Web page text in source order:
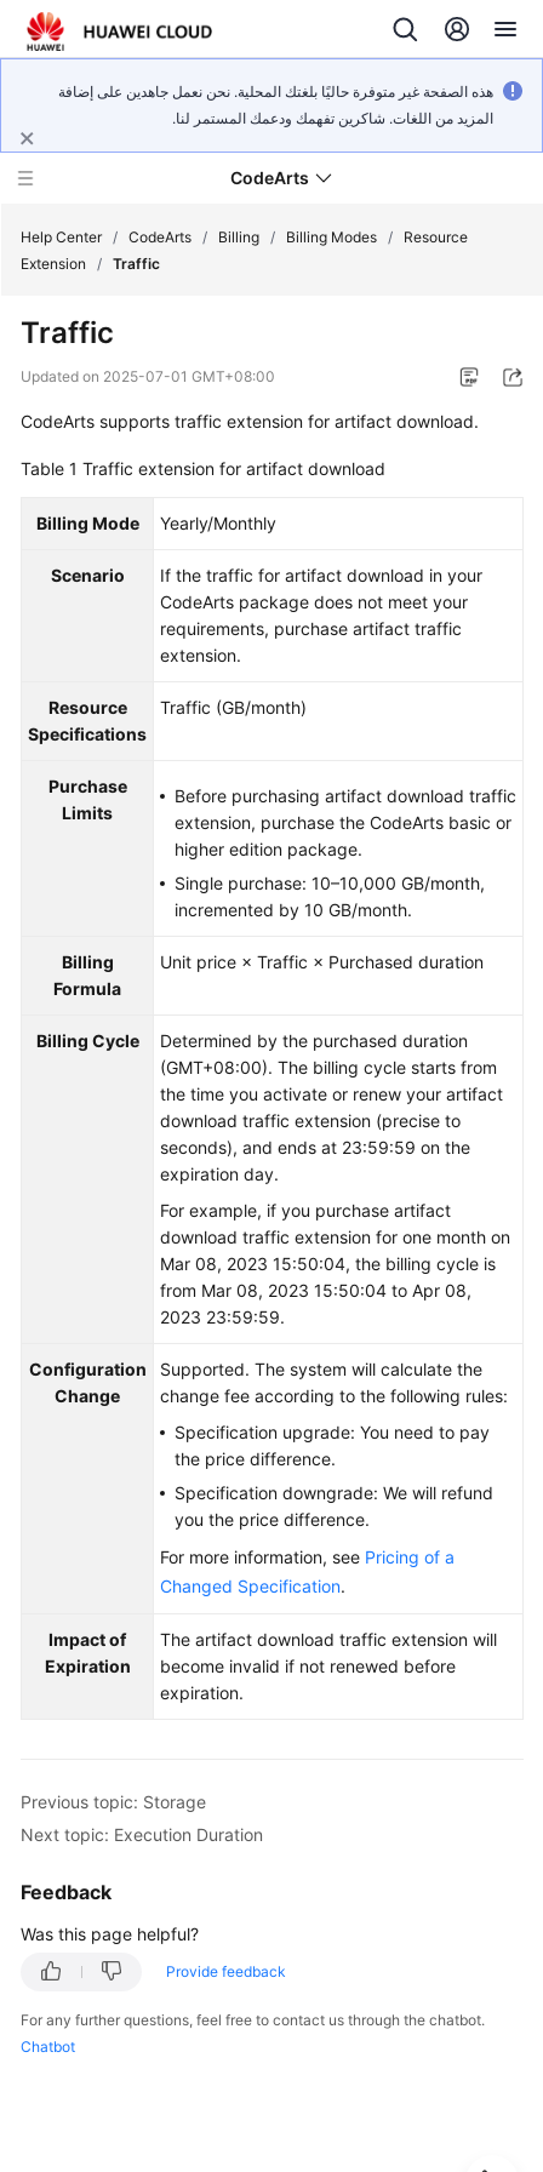
هذه الصفحة غير متوفرة حاليًا بلغتك المحلية. نحن نعمل جاهدين على إضافة
المزيد من اللغات. شاكرين تفهمك ودعمك المستمر لنا.
CodeArts
Overview
Started
User
API
Reference
FAQs
General
Responsibilities
Endpoints
Help Center / CodeArts / Billing / Billing Modes /
Resource
Extension
/ Traffic
Traffic
Updated on 2025-07-01 GMT+08:00
CodeArts supports traffic extension for artifact download.
Table 1 Traffic extension for artifact download
Billing Mode Yearly/Monthly
Scenario
If the traffic for artifact download in your
CodeArts package does not meet your
requirements, purchase artifact traffic
extension.
Resource
Specifications
Traffic (GB/month)
Purchase
Limits
Before purchasing artifact download traffic
extension, purchase the CodeArts basic or
higher edition package.
Single purchase: 10–10,000 GB/month,
incremented by 10 GB/month.
Billing
Formula
Unit price × Traffic × Purchased duration
Billing Cycle
Determined by the purchased duration
(GMT+08:00). The billing cycle starts from
the time you activate or renew your artifact
download traffic extension (precise to
seconds), and ends at 23:59:59 on the
expiration day.
For example, if you purchase artifact
download traffic extension for one month on
Mar 08, 2023 15:50:04, the billing cycle is
from Mar 08, 2023 15:50:04 to Apr 08,
2023 23:59:59.
Configuration
Change
Supported. The system will calculate the
change fee according to the following rules:
Specification upgrade: You need to pay
the price difference.
Specification downgrade: We will refund
you the price difference.
For more information, see Pricing of a
Changed Specification.
Impact of
Expiration
The artifact download traffic extension will
become invalid if not renewed before
expiration.
Previous topic: Storage
Next topic: Execution Duration
Feedback
Was this page helpful?
Provide feedback
For any further questions, feel free to contact us through the chatbot.
Chatbot